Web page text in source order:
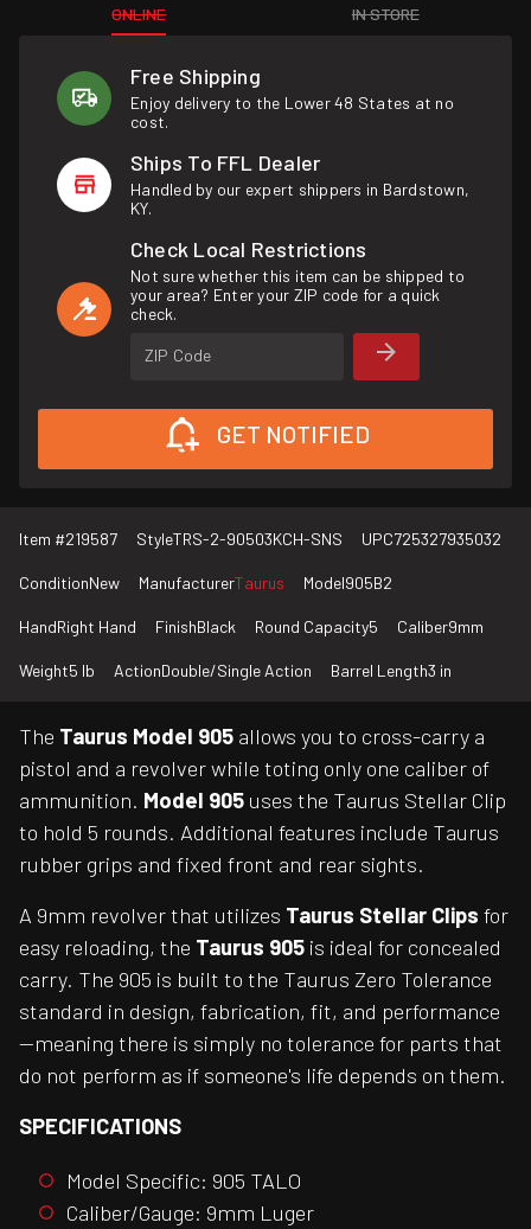
ONLINE IN STORE
Free Shipping
Enjoy delivery to the Lower 48 States at no
cost.
Ships To FFL Dealer
Handled by our expert shippers in Bardstown,
KY.
Check Local Restrictions
Not sure whether this item can be shipped to
your area? Enter your ZIP code for a quick
check.
ZIP Code
GET NOTIFIED
Item #219587 StyleTRS-2-90503KCH-SNS UPC725327935032
ConditionNew ManufacturerTaurus Model905B2
HandRight Hand FinishBlack Round Capacity5 Caliber9mm
Weight5 lb ActionDouble/Single Action Barrel Length3 in
The Taurus Model 905 allows you to cross-carry a
pistol and a revolver while toting only one caliber of
ammunition. Model 905 uses the Taurus Stellar Clip
to hold 5 rounds. Additional features include Taurus
rubber grips and fixed front and rear sights.
A 9mm revolver that utilizes Taurus Stellar Clips for
easy reloading, the Taurus 905 is ideal for concealed
carry. The 905 is built to the Taurus Zero Tolerance
standard in design, fabrication, fit, and performance
—meaning there is simply no tolerance for parts that
do not perform as if someone's life depends on them.
SPECIFICATIONS
Model Specific: 905 TALO
Caliber/Gauge: 9mm Luger